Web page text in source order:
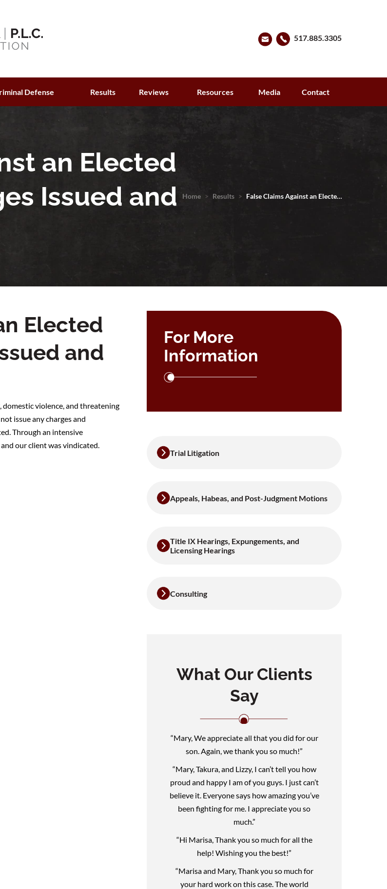
517.885.3305
Defense Results Reviews Resources Media Contact
an Elected
Issued and
Home > Results > False Claims Against an Electe…
Elected
and
violence, and threatening
issue any charges and
Through an intensive
our client was vindicated.
For More
Information
Trial Litigation
Appeals, Habeas, and Post-Judgment Motions
Title IX Hearings, Expungements, and
Licensing Hearings
Consulting
What Our Clients
Say
“Mary, We appreciate all that you did for our
son. Again, we thank you so much!”
“Mary, Takura, and Lizzy, I can’t tell you how
proud and happy I am of you guys. I just can’t
believe it. Everyone says how amazing you’ve
been fighting for me. I appreciate you so
much.”
“Hi Marisa, Thank you so much for all the
help! Wishing you the best!”
“Marisa and Mary, Thank you so much for
your hard work on this case. The world